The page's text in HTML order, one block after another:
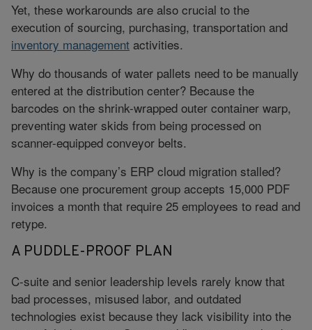
Yet, these workarounds are also crucial to the
execution of sourcing, purchasing, transportation and
inventory management activities.
Why do thousands of water pallets need to be manually
entered at the distribution center? Because the
barcodes on the shrink-wrapped outer container warp,
preventing water skids from being processed on
scanner-equipped conveyor belts.
Why is the company’s ERP cloud migration stalled?
Because one procurement group accepts 15,000 PDF
invoices a month that require 25 employees to read and
retype.
A PUDDLE-PROOF PLAN
C-suite and senior leadership levels rarely know that
bad processes, misused labor, and outdated
technologies exist because they lack visibility into the